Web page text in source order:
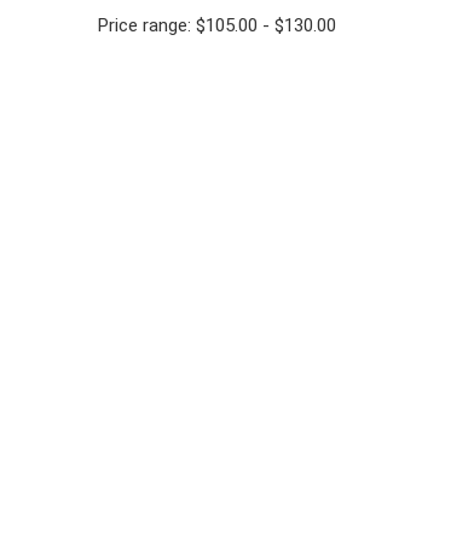
Price range: $105.00 - $130.00